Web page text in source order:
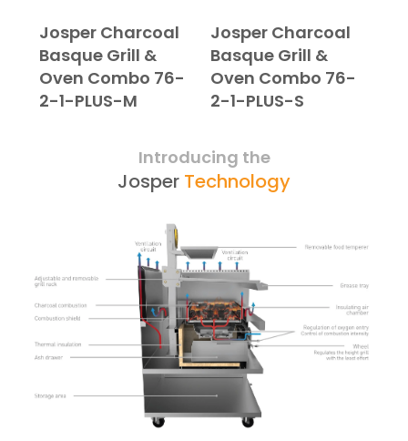
Josper Charcoal
Basque Grill &
Oven Combo 76-
2-1-PLUS-M
Josper Charcoal
Basque Grill &
Oven Combo 76-
2-1-PLUS-S
Introducing the
Josper Technology